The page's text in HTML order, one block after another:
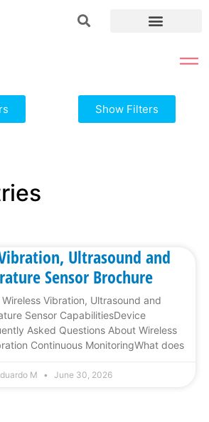
Show Filters
Ultrasound and
Sensor Brochure
Vibration, Ultrasound and
Sensor CapabilitiesDevice
Asked Questions About Wireless
Continuous MonitoringWhat does
M June 30, 2026